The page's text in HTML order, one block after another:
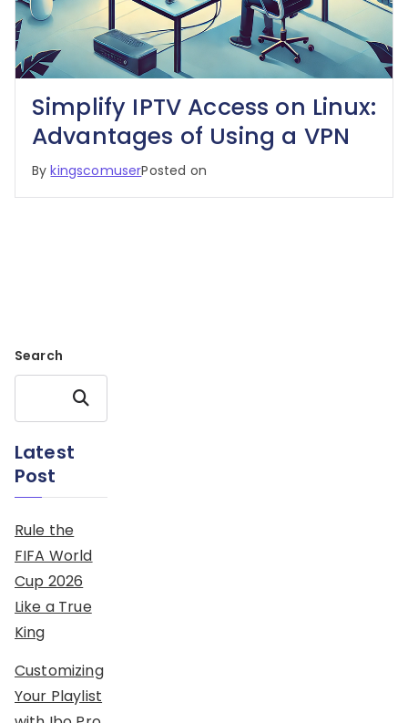
Simplify IPTV Access on Linux:
Advantages of Using a VPN
BykingscomuserPosted on
Search
Search
Latest
Post
Rule the
FIFA World
Cup 2026
Like a True
King
Customizing
Your Playlist